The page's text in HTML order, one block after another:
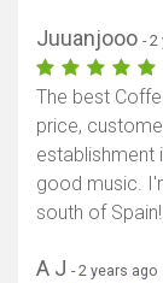
Juuanjooo - 2
The best
price,
establishment
good music.
south of Spain!
A J - 2 years ago